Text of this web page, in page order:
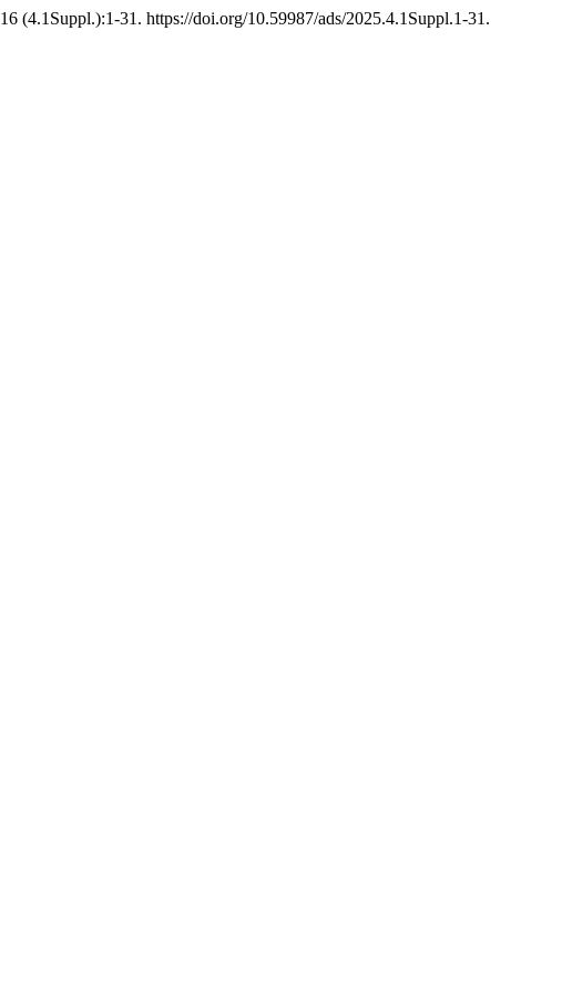
16 (4.1Suppl.):1-31. https://doi.org/10.59987/ads/2025.4.1Suppl.1-31.